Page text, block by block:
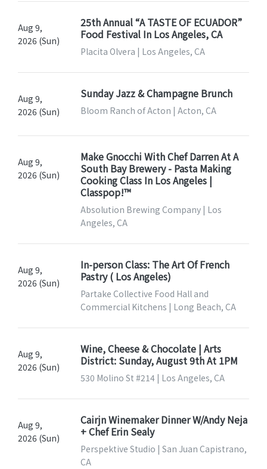
Aug 9,
2026 (Sun)
25th Annual “A TASTE OF ECUADOR”
Food Festival In Los Angeles, CA
Placita Olvera | Los Angeles, CA
Aug 9,
2026 (Sun)
Sunday Jazz & Champagne Brunch
Bloom Ranch of Acton | Acton, CA
Aug 9,
2026 (Sun)
Make Gnocchi With Chef Darren At A
South Bay Brewery - Pasta Making
Cooking Class In Los Angeles |
Classpop!™
Absolution Brewing Company | Los
Angeles, CA
Aug 9,
2026 (Sun)
In-person Class: The Art Of French
Pastry ( Los Angeles)
Partake Collective Food Hall and
Commercial Kitchens | Long Beach, CA
Aug 9,
2026 (Sun)
Wine, Cheese & Chocolate | Arts
District: Sunday, August 9th At 1PM
530 Molino St #214 | Los Angeles, CA
Aug 9,
2026 (Sun)
Cairjn Winemaker Dinner W/Andy Neja
+ Chef Erin Sealy
Perspektive Studio | San Juan Capistrano,
CA